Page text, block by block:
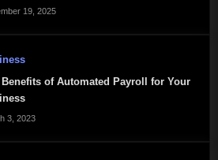
19, 2025
Benefits of Automated Payroll for Your
3, 2023